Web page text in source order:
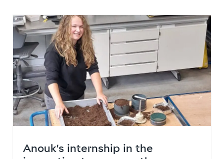
Anouk’s internship in the